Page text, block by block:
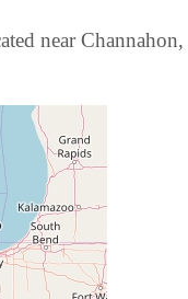
near Channahon,